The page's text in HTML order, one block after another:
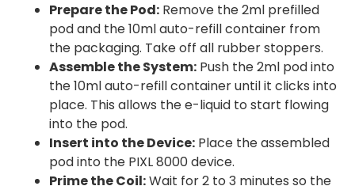
Prepare the Pod: Remove the 2ml prefilled
pod and the 10ml auto-refill container from
the packaging. Take off all rubber stoppers.
Assemble the System: Push the 2ml pod into
the 10ml auto-refill container until it clicks into
place. This allows the e-liquid to start flowing
into the pod.
Insert into the Device: Place the assembled
pod into the PIXL 8000 device.
Prime the Coil:Wait for 2 to 3 minutes so the